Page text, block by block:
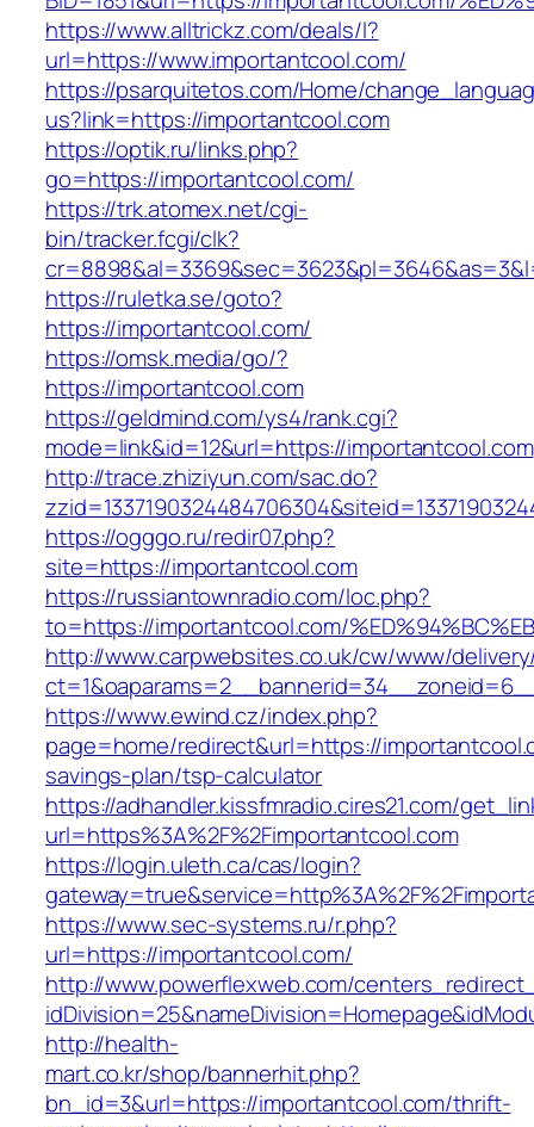
https://www.alltrickz.com/deals/l?
url=https://www.importantcool.com/
https://psarquitetos.com/Home/
us?link=https://importantcool.com
https://optik.ru/links.php?
go=https://importantcool.com/
https://trk.atomex.net/cgi-
bin/tracker.fcgi/clk?
https://ruletka.se/goto?
https://importantcool.com/
https://omsk.media/go/?
https://importantcool.com
https://geldmind.com/ys4/rank.cgi?
mode=link&id=12&url=https://importantcool.com
http://trace.zhiziyun.com/sac.do?
https://ogggo.ru/redir07.php?
site=https://importantcool.com
https://russiantownradio.com/loc.php?
to=https://importantcool.com/
http://www.carpwebsites.co.uk/cw/www/
https://www.ewind.cz/index.php?
page=home/redirect&url=https://
savings-plan/tsp-calculator
https://adhandler.kissfmradio.cires21.com/
url=https%3A%2F%2Fimportantcool.com
https://login.uleth.ca/cas/login?
https://www.sec-systems.ru/r.php?
url=https://importantcool.com/
http://www.powerflexweb.com/
http://health-
mart.co.kr/shop/bannerhit.php?
bn_id=3&url=https://importantcool.com/thrift-